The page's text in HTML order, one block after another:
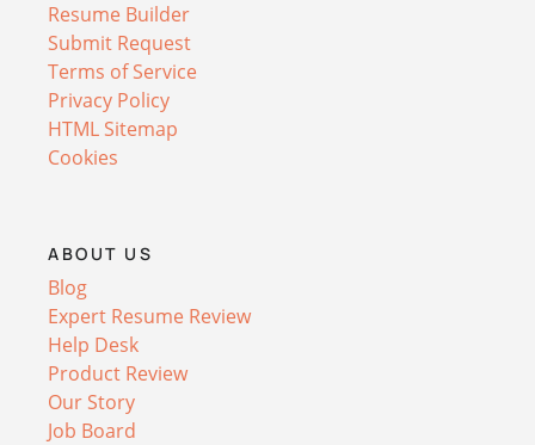
Resume Builder
Submit Request
Terms of Service
Privacy Policy
HTML Sitemap
Cookies
ABOUT US
Blog
Expert Resume Review
Help Desk
Product Review
Our Story
Job Board